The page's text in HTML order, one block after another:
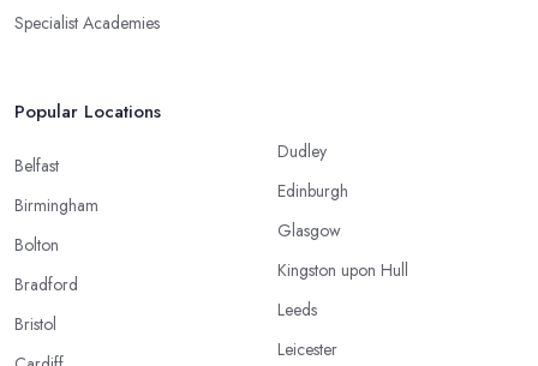
Specialist Academies
Popular Locations
Belfast
Birmingham
Bolton
Bradford
Bristol
Dudley
Edinburgh
Glasgow
Kingston upon Hull
Leeds
Leicester